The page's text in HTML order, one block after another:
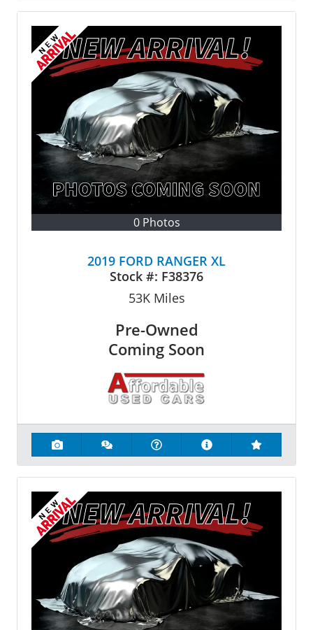
0 Photos
2019 FORD RANGER XL
Stock #: F38376
53KMiles
Pre-Owned
Coming Soon